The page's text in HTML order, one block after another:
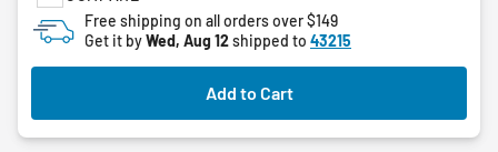
stars.
6
reviews
Free shipping on all orders over $149
Get it byWed, Aug 12shipped to 43215
Add to Cart